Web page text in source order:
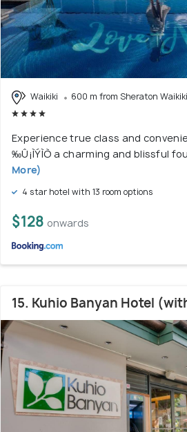
Waikiki 600 m from Sheraton Waikiki
Experience true class and
‰Û¡ÌÝÌÒ a charming and blissful
More)
4 star hotel with 13 room options
$128 onwards
15. Kuhio Banyan Hotel